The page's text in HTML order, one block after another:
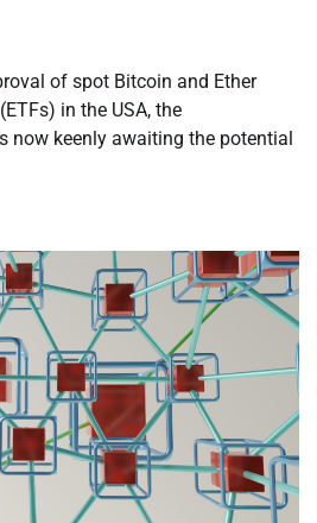
of spot Bitcoin and Ether
in the USA, the
now keenly awaiting the potential